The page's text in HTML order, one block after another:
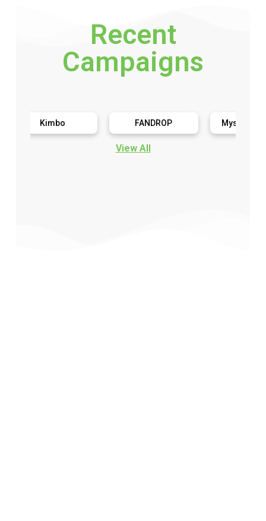
Recent
Campaigns
FANDROP Mystery Toy Trial
View All